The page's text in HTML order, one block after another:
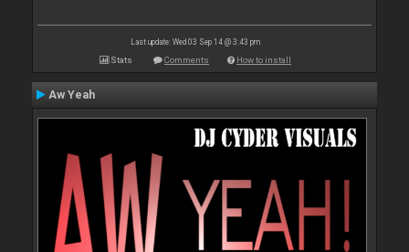
Last update: Wed 03 Sep 14 @ 3:43 pm
Stats Comments How to install
Aw Yeah